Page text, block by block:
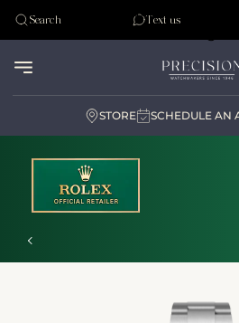
Tudor
Search Text us
STORE SCHEDULE AN